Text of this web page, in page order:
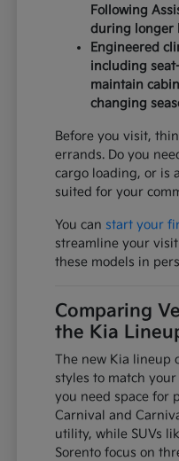
Following
during longer
Engineered
including
maintain
changing
Before you visit,
errands. Do you
cargo loading, or is
suited for your
You can start your
streamline your
these models in
Comparing
the Kia
The new Kia lineup
styles to match
you need space for
Carnival and
utility, while SUVs
Sorento focus on